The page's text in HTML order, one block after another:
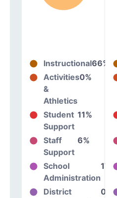
Instructional66%
Activities
&
Athletics
0%
Student
Support
11%
Staff
Support
6%
School
Administration
17%
District
0%